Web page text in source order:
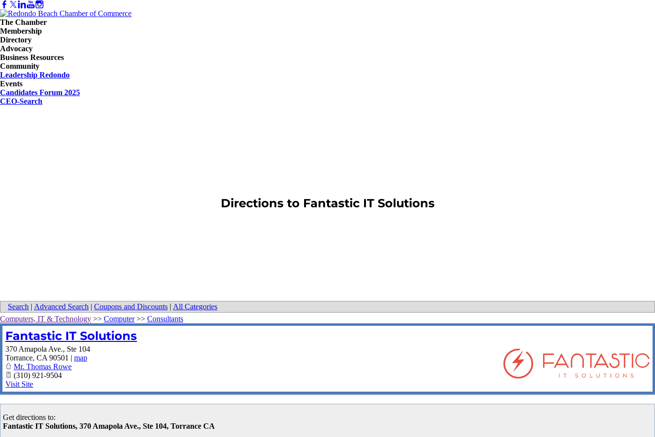
The Chamber
Membership
Directory
Advocacy
Business Resources
Community
Leadership Redondo
Events
Candidates Forum 2025
CEO-Search
Directions to Fantastic IT Solutions
Search | Advanced Search | Coupons and Discounts | All Categories
Computers, IT & Technology >> Computer>> Consultants
Fantastic IT Solutions
370 Amapola Ave., Ste 104
Torrance, CA 90501 | map
Mr. Thomas Rowe
(310) 921-9504
Visit Site
Get directions to:
Fantastic IT Solutions, 370 Amapola Ave., Ste 104, Torrance CA